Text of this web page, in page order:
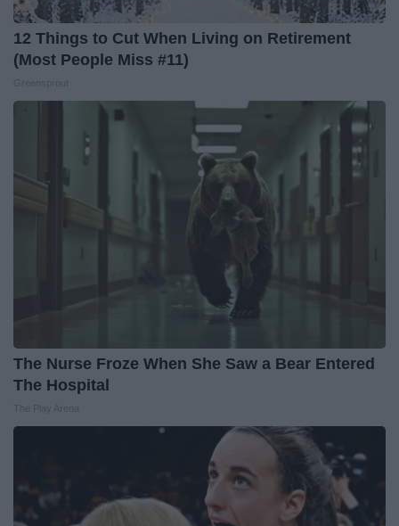
12 Things to Cut When Living on Retirement
(Most People Miss #11)
The Nurse Froze When She Saw a Bear Entered
The Hospital